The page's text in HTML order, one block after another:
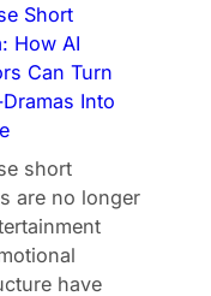
Short
How AI
Can Turn
Into
short
are no longer
have